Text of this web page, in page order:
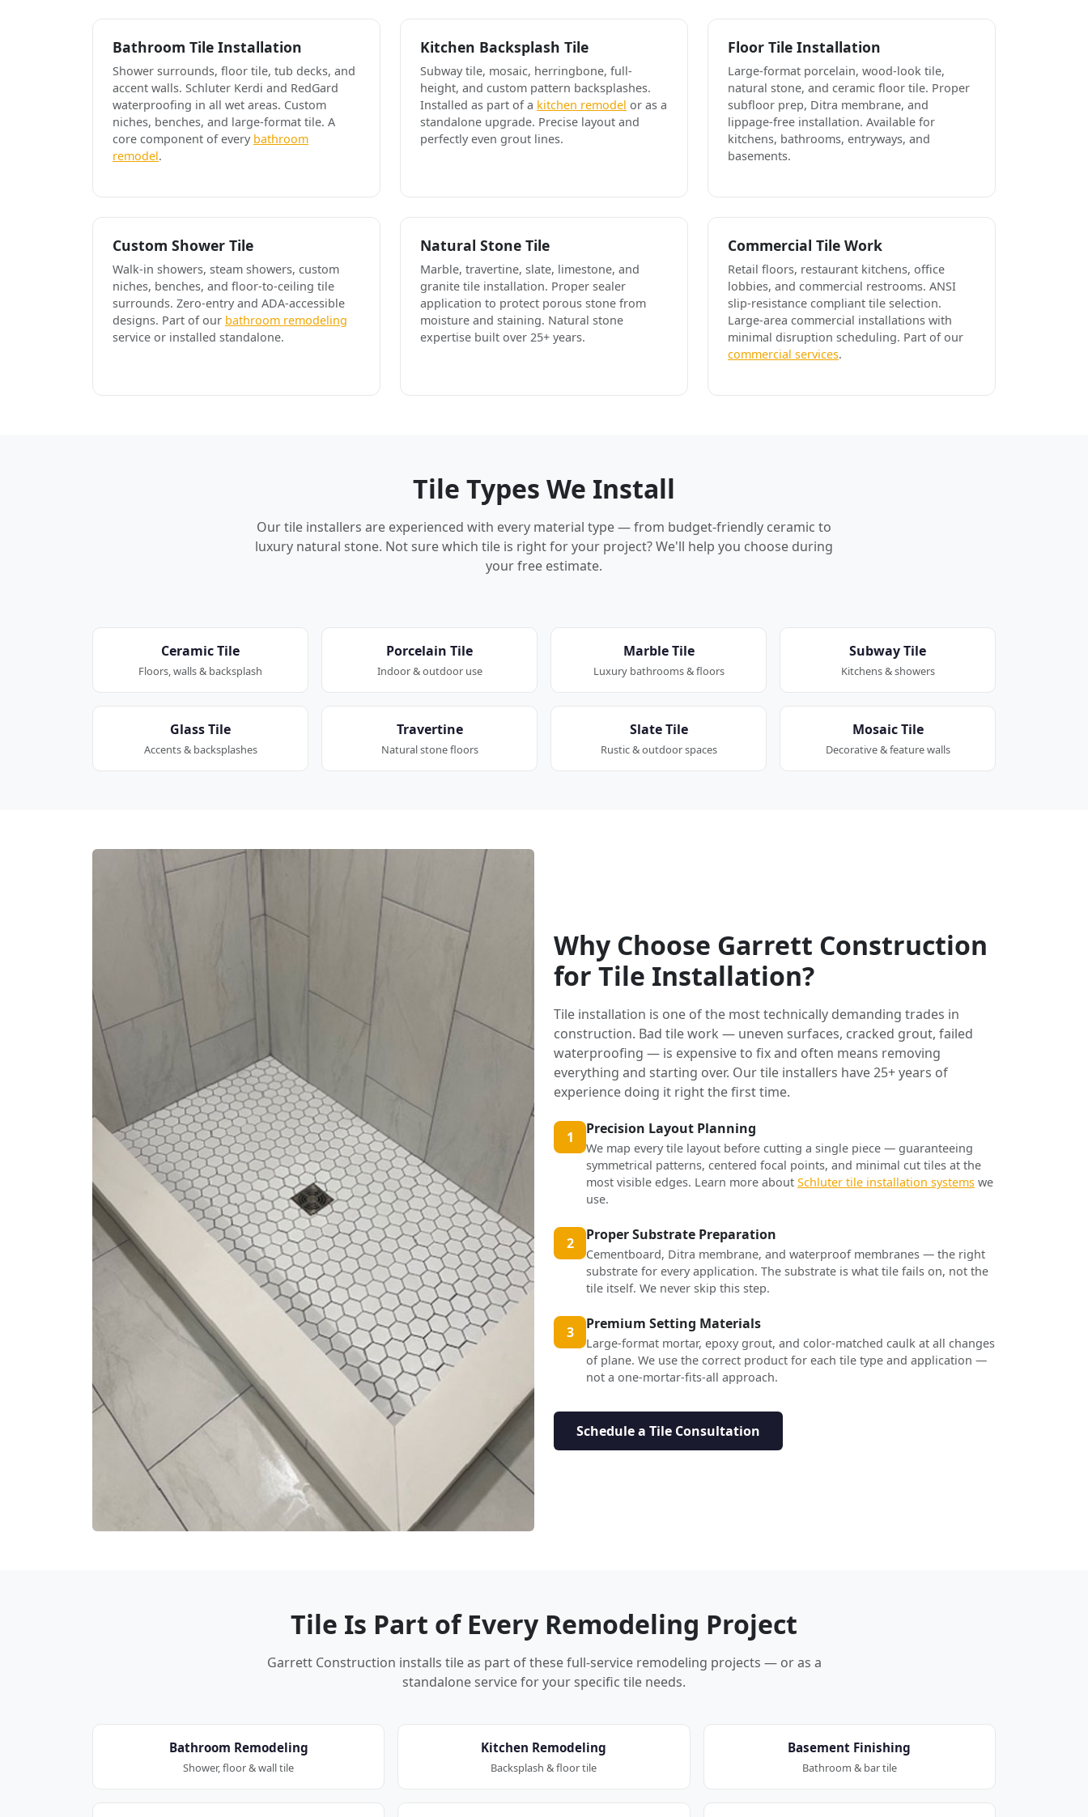
Bathroom Tile Installation
Shower surrounds, floor tile, tub decks, and
accent walls. Schluter Kerdi and RedGard
waterproofing in all wet areas. Custom
niches, benches, and large-format tile. A
core component of every bathroom
remodel.
Kitchen Backsplash Tile
Subway tile, mosaic, herringbone, full-
height, and custom pattern backsplashes.
Installed as part of a kitchen remodel or as a
standalone upgrade. Precise layout and
perfectly even grout lines.
Floor Tile Installation
Large-format porcelain, wood-look tile,
natural stone, and ceramic floor tile. Proper
subfloor prep, Ditra membrane, and
lippage-free installation. Available for
kitchens, bathrooms, entryways, and
basements.
Custom Shower Tile
Walk-in showers, steam showers, custom
niches, benches, and floor-to-ceiling tile
surrounds. Zero-entry and ADA-accessible
designs. Part of our bathroom remodeling
service or installed standalone.
Natural Stone Tile
Marble, travertine, slate, limestone, and
granite tile installation. Proper sealer
application to protect porous stone from
moisture and staining. Natural stone
expertise built over 25+ years.
Commercial Tile Work
Retail floors, restaurant kitchens, office
lobbies, and commercial restrooms. ANSI
slip-resistance compliant tile selection.
Large-area commercial installations with
minimal disruption scheduling. Part of our
commercial services.
Tile Types We Install
Our tile installers are experienced with every material type — from budget-friendly ceramic to
luxury natural stone. Not sure which tile is right for your project? We'll help you choose during
your free estimate.
Ceramic Tile
Floors, walls & backsplash
Porcelain Tile
Indoor & outdoor use
Marble Tile
Luxury bathrooms & floors
Subway Tile
Kitchens & showers
Glass Tile
Accents & backsplashes
Travertine
Natural stone floors
Slate Tile
Rustic & outdoor spaces
Mosaic Tile
Decorative & feature walls
Why Choose Garrett Construction
for Tile Installation?
Tile installation is one of the most technically demanding trades in
construction. Bad tile work — uneven surfaces, cracked grout, failed
waterproofing — is expensive to fix and often means removing
everything and starting over. Our tile installers have 25+ years of
experience doing it right the first time.
1 Precision Layout Planning
We map every tile layout before cutting a single piece — guaranteeing
symmetrical patterns, centered focal points, and minimal cut tiles at the
most visible edges. Learn more about Schluter tile installation systems we
use.
2 Proper Substrate Preparation
Cementboard, Ditra membrane, and waterproof membranes — the right
substrate for every application. The substrate is what tile fails on, not the
tile itself. We never skip this step.
3 Premium Setting Materials
Large-format mortar, epoxy grout, and color-matched caulk at all changes
of plane. We use the correct product for each tile type and application —
not a one-mortar-fits-all approach.
Schedule a Tile Consultation
Tile Is Part of Every Remodeling Project
Garrett Construction installs tile as part of these full-service remodeling projects — or as a
standalone service for your specific tile needs.
Bathroom Remodeling
Shower, floor & wall tile
Kitchen Remodeling
Backsplash & floor tile
Basement Finishing
Bathroom & bar tile